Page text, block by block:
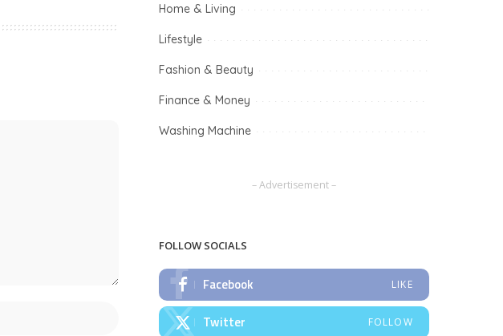
Home & Living
Lifestyle
Fashion & Beauty
Finance & Money
Washing Machine
– Advertisement –
FOLLOW SOCIALS
Facebook LIKE
Twitter FOLLOW